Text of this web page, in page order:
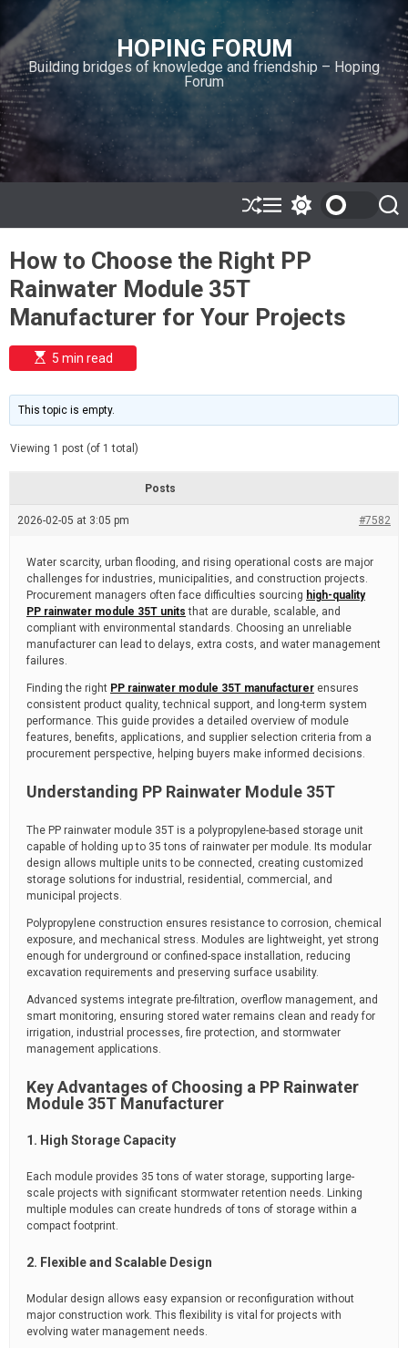
i
p
t
o
c
o
n
n
HOPING FORUM
Building bridges of knowledge and friendship – Hoping
Forum
S
h
ff
l
M
e
u
w
t
c
o
o
e
S
e
How to Choose the Right PP
Rainwater Module 35T
Manufacturer for Your Projects
E
s
i
m
e
t
e
5 min read
This topic is empty.
Viewing 1 post (of 1 total)
Posts
2026-02-05 at 3:05 pm #7582
Water scarcity, urban flooding, and rising operational costs are major
challenges for industries, municipalities, and construction projects.
Procurement managers often face difficulties sourcing high-quality
PP rainwater module 35T units that are durable, scalable, and
compliant with environmental standards. Choosing an unreliable
manufacturer can lead to delays, extra costs, and water management
failures.
Finding the right PP rainwater module 35T manufacturer ensures
consistent product quality, technical support, and long-term system
performance. This guide provides a detailed overview of module
features, benefits, applications, and supplier selection criteria from a
procurement perspective, helping buyers make informed decisions.
Understanding PP Rainwater Module 35T
The PP rainwater module 35T is a polypropylene-based storage unit
capable of holding up to 35 tons of rainwater per module. Its modular
design allows multiple units to be connected, creating customized
storage solutions for industrial, residential, commercial, and
municipal projects.
Polypropylene construction ensures resistance to corrosion, chemical
exposure, and mechanical stress. Modules are lightweight, yet strong
enough for underground or confined-space installation, reducing
excavation requirements and preserving surface usability.
Advanced systems integrate pre-filtration, overflow management, and
smart monitoring, ensuring stored water remains clean and ready for
irrigation, industrial processes, fire protection, and stormwater
management applications.
Key Advantages of Choosing a PP Rainwater
Module 35T Manufacturer
1. High Storage Capacity
Each module provides 35 tons of water storage, supporting large-
scale projects with significant stormwater retention needs. Linking
multiple modules can create hundreds of tons of storage within a
compact footprint.
2. Flexible and Scalable Design
Modular design allows easy expansion or reconfiguration without
major construction work. This flexibility is vital for projects with
evolving water management needs.